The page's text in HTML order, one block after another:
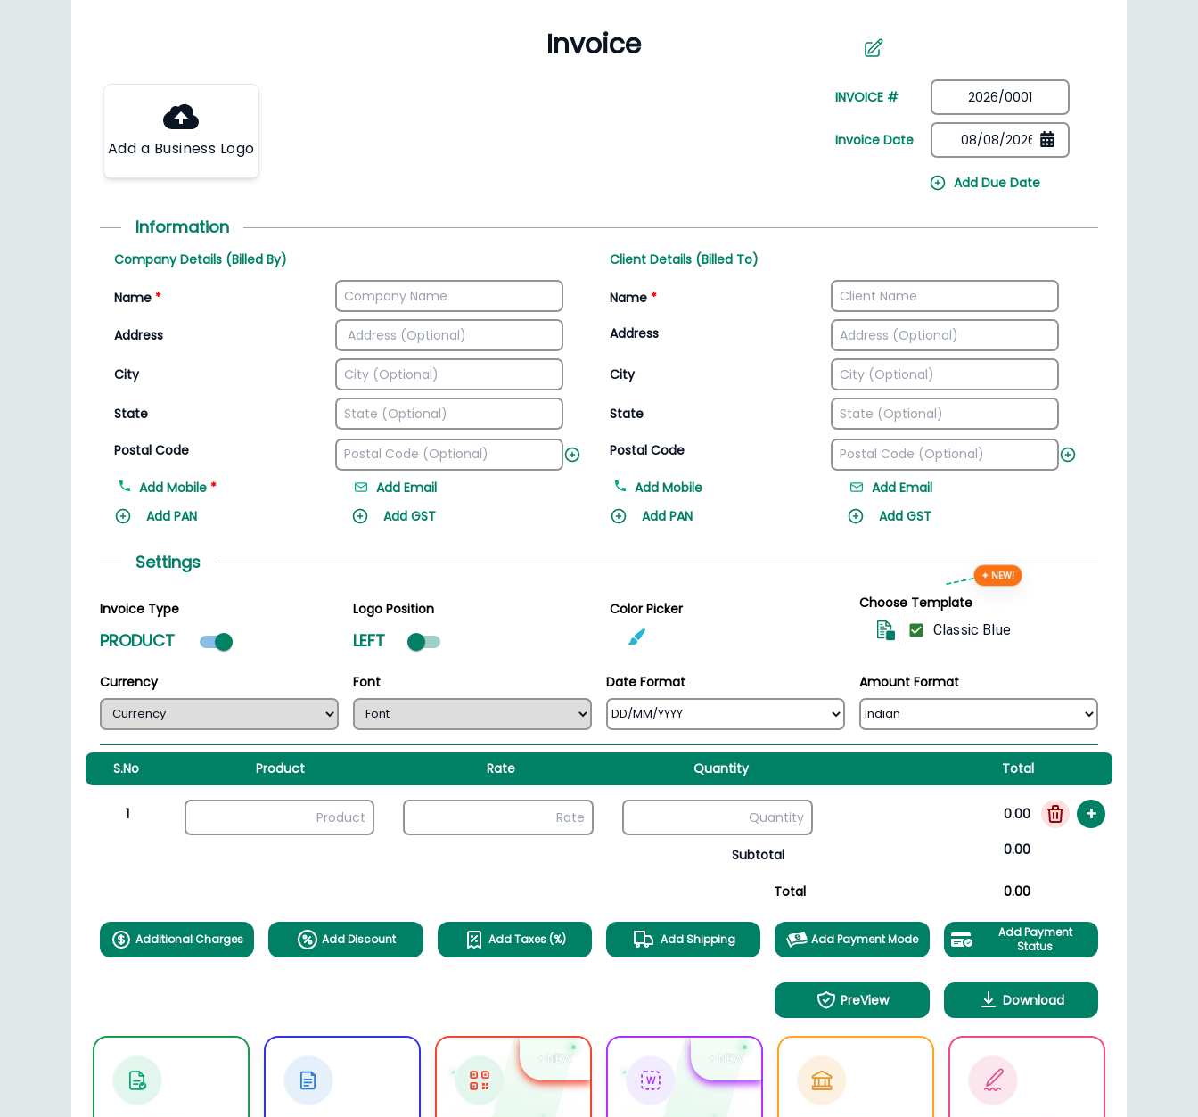
Manage inventory efficiently
Add a Business Logo
INVOICE #
Invoice Date
Add Due Date
Information
Company Details (Billed By)
Name *
Address
City
State
Postal Code
Add Mobile *
Add Email
Add PAN
Add GST
Client Details (Billed To)
Name *
Address
City
State
Postal Code
Add Mobile
Add Email
Add PAN
Add GST
Settings
Invoice Type
PRODUCT Product mode selected
Logo Position
LEFT
Color Picker Choose Template
✦ NEW!
Classic Blue
Currency Font Date Format Amount Format
S.No Product Rate Quantity Total
1 0.00 +
Subtotal 0.00
Total 0.00
Additional Charges Add Discount Add Taxes (%) Add Shipping Add Payment Mode
Add Payment
Status
PreView Download
+ NEW + NEW
W